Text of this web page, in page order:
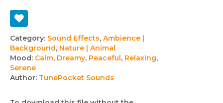
Track
details
Category: Sound Effects, Ambience |
Background, Nature | Animal
Mood: Calm, Dreamy, Peaceful, Relaxing,
Serene
Author: TunePocket Sounds